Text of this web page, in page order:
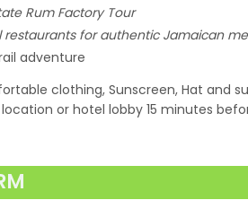
Rum Factory Tour
restaurants for authentic Jamaican
adventure
clothing, Sunscreen, Hat and
or hotel lobby 15 minutes